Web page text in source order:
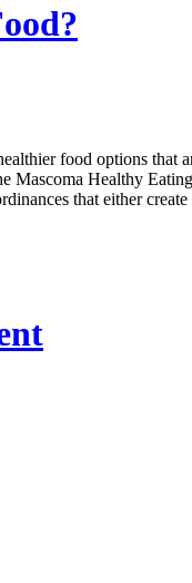
food options that
Mascoma Healthy
that either